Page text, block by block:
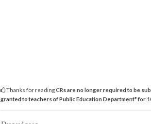
Thanks for readingCRs are no longer required to be
granted to teachers of Public Education Department*